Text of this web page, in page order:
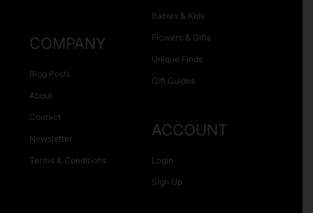
Babies & Kids
Flowers & Gifts
Unique Finds
Gift Guides
COMPANY
Blog Posts
About
Contact
Newsletter
Terms & Conditions
ACCOUNT
Login
Sign Up